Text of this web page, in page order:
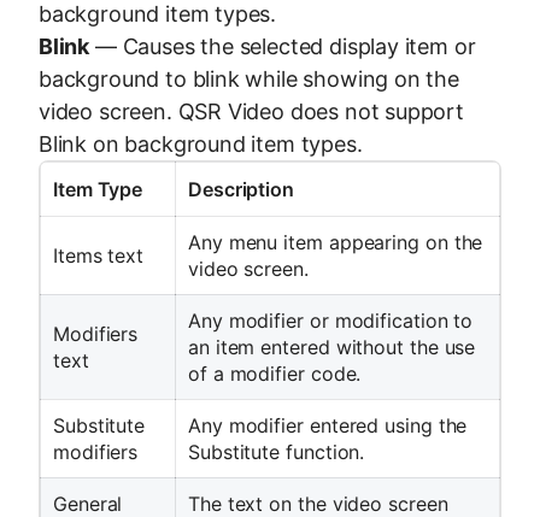
background item types.
Blink — Causes the selected display item or
background to blink while showing on the
video screen. QSR Video does not support
Blink on background item types.
Item Type Description
Items text
Any menu item appearing on the
video screen.
Modifiers
text
Any modifier or modification to
an item entered without the use
of a modifier code.
Substitute
modifiers
Any modifier entered using the
Substitute function.
General
The text on the video screen